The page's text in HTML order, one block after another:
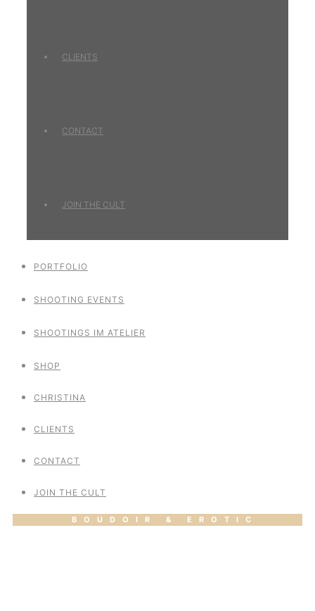
CLIENTS
CONTACT
JOIN THE CULT
PORTFOLIO
SHOOTING EVENTS
SHOOTINGS IM ATELIER
SHOP
CHRISTINA
CLIENTS
CONTACT
JOIN THE CULT
BOUDOIR & EROTIC